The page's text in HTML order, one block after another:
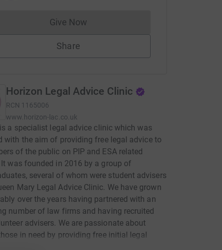
Give NowDonations cannot currently be made
Share
Horizon Legal Advice Clinic
RCN 1165006
www.horizon-lac.co.uk
a specialist legal advice clinic which was
with the aim of providing free legal advice to
of the public on PIP and ESA related
was founded in 2016 by a group of
several of whom were student advisers
Mary Legal Advice Clinic. We have grown
over the years having partnered with an
number of law firms and having recruited
advisers. We are passionate about
in need by providing free initial legal